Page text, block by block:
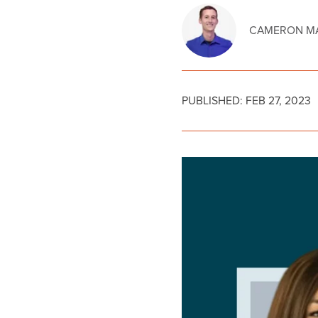
CAMERON
PUBLISHED: FEB 27, 2023